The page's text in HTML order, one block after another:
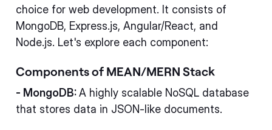
choice for web development. It consists of
MongoDB, Express.js, Angular/React, and
Node.js. Let's explore each component:
Components of MEAN/MERN Stack
- MongoDB:A highly scalable NoSQL database
that stores data in JSON-like documents.